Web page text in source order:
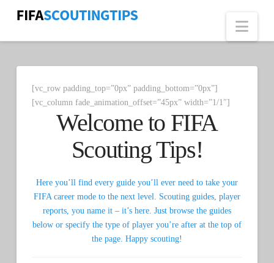
[vc_row padding_top=”0px” padding_bottom=”0px”]
[vc_column fade_animation_offset=”45px” width=”1/1″]
Welcome to FIFA
Scouting Tips!
Here you’ll find every guide you’ll ever need to take your
FIFA career mode to the next level. Scouting guides, player
reports, you name it – it’s here. Just browse the guides
below or specify the type of player you’re after at the top of
the page. Happy scouting!